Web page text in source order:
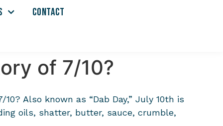
CONTACT
of 7/10?
Also known as “Dab Day,” July 10th is
oils, shatter, butter, sauce, crumble,